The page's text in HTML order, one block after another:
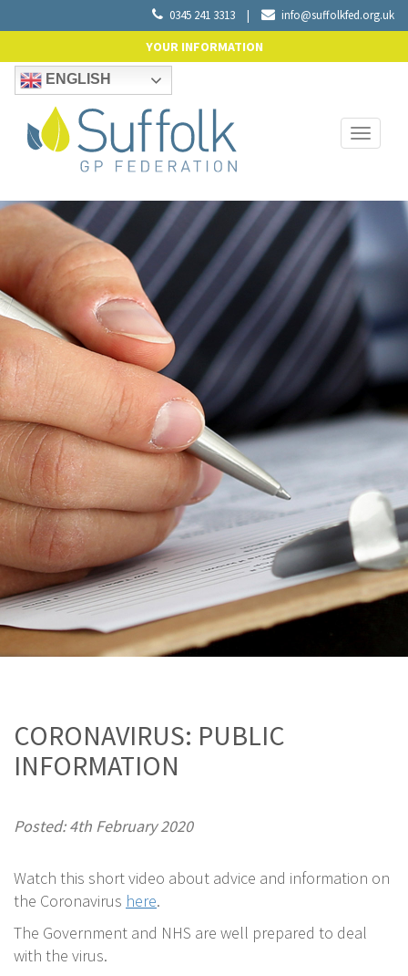
0345 241 3313 | info@suffolkfed.org.uk
YOUR INFORMATION
ENGLISH
Toggle
CORONAVIRUS: PUBLIC
INFORMATION
Posted: 4th February 2020
Watch this short video about advice and information on
the Coronavirus here.
The Government and NHS are well prepared to deal
with the virus.